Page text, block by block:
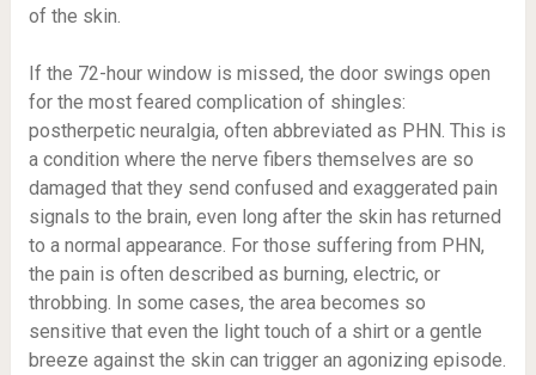
of the skin.
If the 72-hour window is missed, the door swings open
for the most feared complication of shingles:
postherpetic neuralgia, often abbreviated as PHN. This is
a condition where the nerve fibers themselves are so
damaged that they send confused and exaggerated pain
signals to the brain, even long after the skin has returned
to a normal appearance. For those suffering from PHN,
the pain is often described as burning, electric, or
throbbing. In some cases, the area becomes so
sensitive that even the light touch of a shirt or a gentle
breeze against the skin can trigger an agonizing episode.